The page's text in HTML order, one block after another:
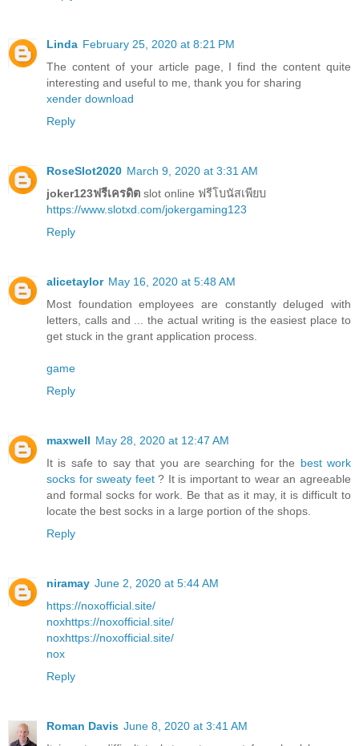
Linda February 25, 2020 at 8:21 PM
The content of your article page, I find the content quite
interesting and useful to me, thank you for sharing
xender download
Reply
RoseSlot2020 March 9, 2020 at 3:31 AM
joker123ฟรีเครดิต slot online ฟรีโบนัสเพียบ
https://www.slotxd.com/jokergaming123
Reply
alicetaylor May 16, 2020 at 5:48 AM
Most foundation employees are constantly deluged with
letters, calls and ... the actual writing is the easiest place to
get stuck in the grant application process.
game
Reply
maxwell May 28, 2020 at 12:47 AM
It is safe to say that you are searching for the best work
socks for sweaty feet? It is important to wear an agreeable
and formal socks for work. Be that as it may, it is difficult to
locate the best socks in a large portion of the shops.
Reply
niramay June 2, 2020 at 5:44 AM
https://noxofficial.site/
noxhttps://noxofficial.site/
noxhttps://noxofficial.site/
nox
Reply
Roman Davis June 8, 2020 at 3:41 AM